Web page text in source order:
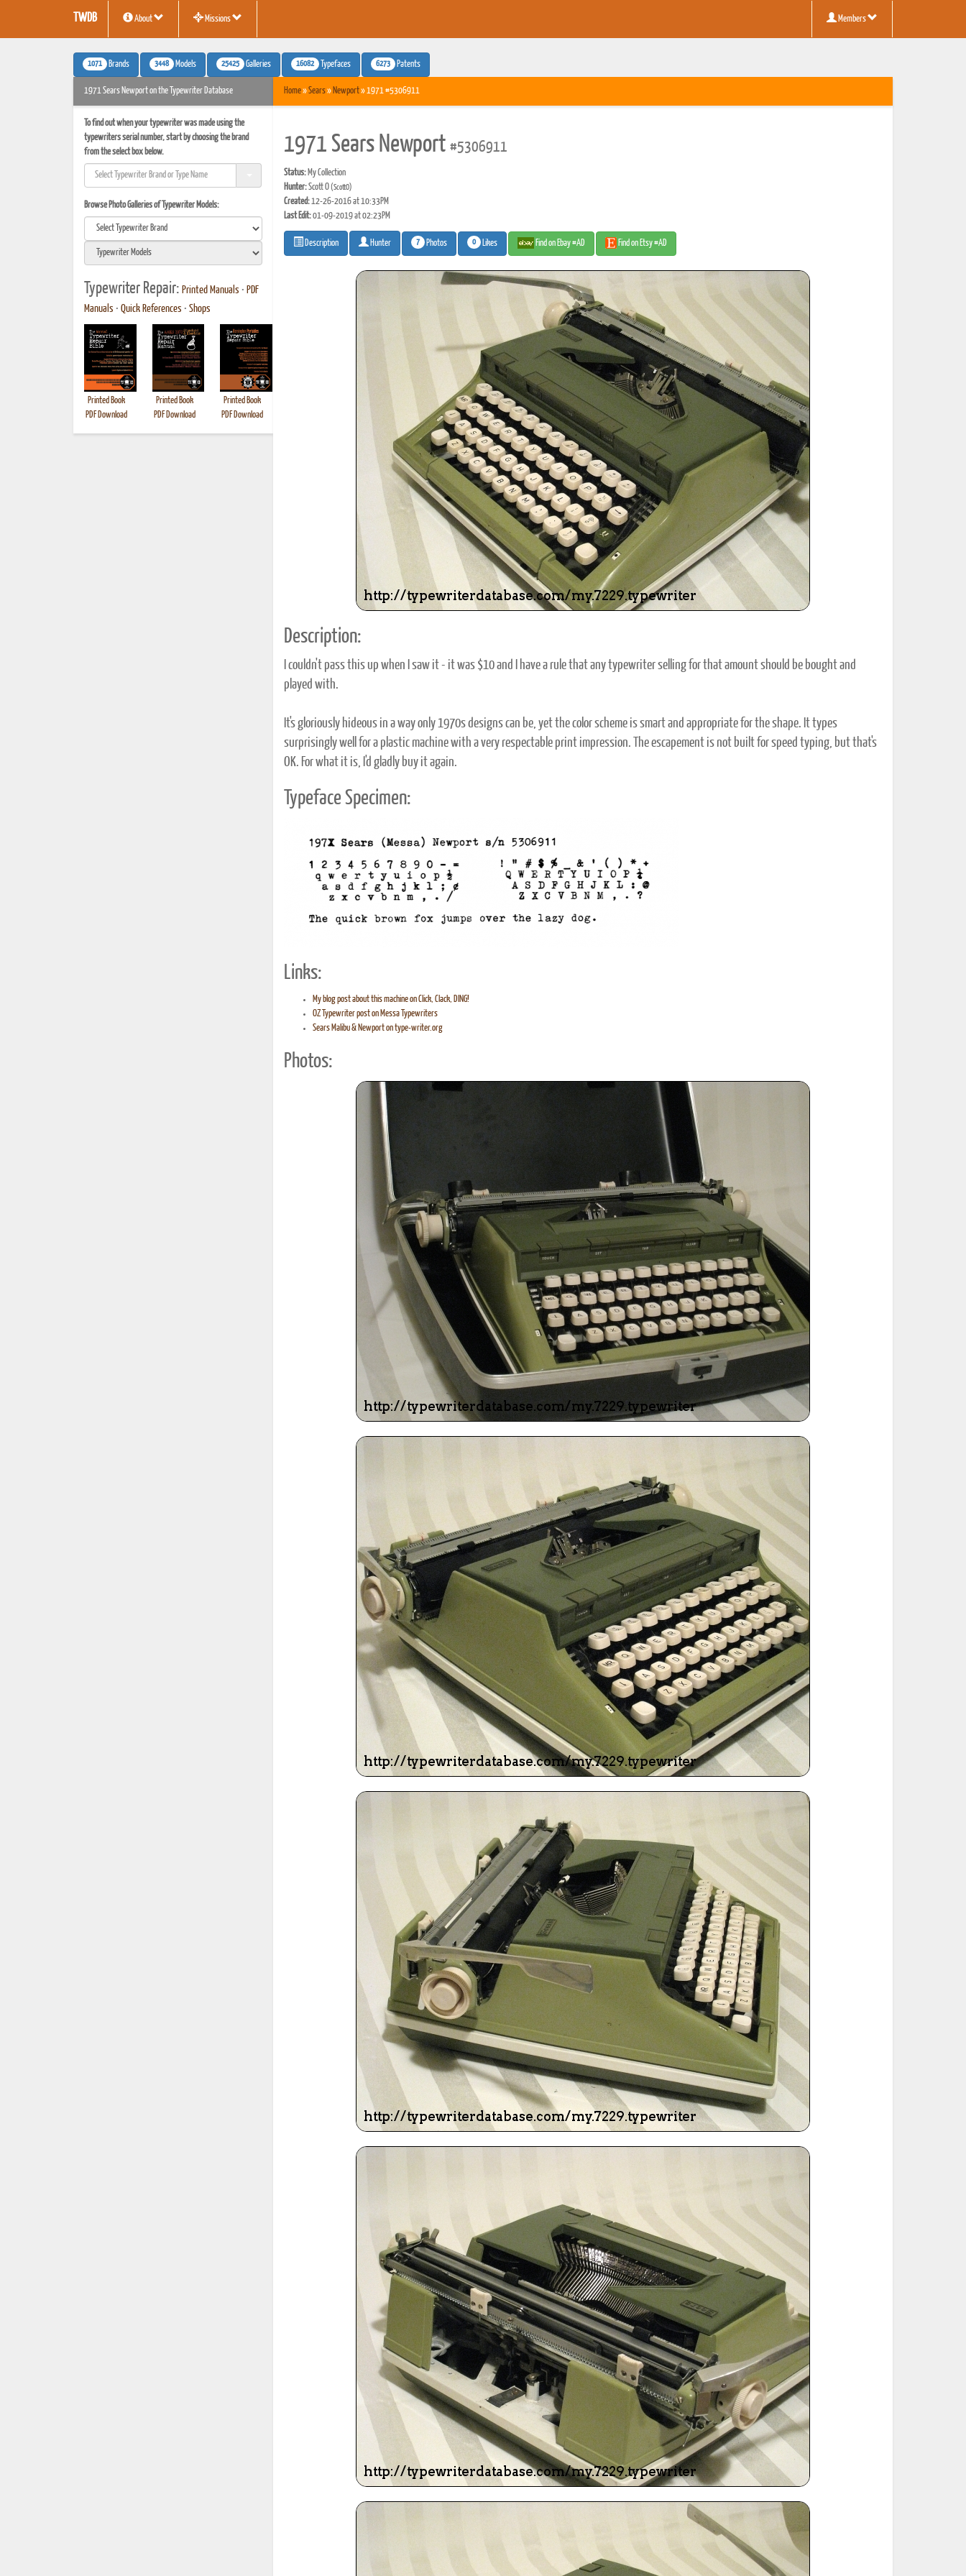
TWDB About Missions Members
1071 Brands 3448 Models 25425 Galleries 16082 Typefaces 6273 Patents
1971 Sears Newport on the Typewriter Database
To find out when your typewriter was made using the
typewriters serial number, start by choosing the brand
from the select box below.
Browse Photo Galleries of Typewriter Models:
Typewriter Repair: Printed Manuals • PDF
Manuals • Quick References • Shops
Printed Book
PDF Download
Printed Book
PDF Download
Printed Book
PDF Download
Printed Book
PDF Download
Printed Book
PDF Download
Printed Book
PDF Download
Printed Book
PDF Download
Printed Book
PDF Download
Printed Book
PDF Download
Home»Sears» Newport» 1971 #5306911
1971 Sears Newport #5306911
Status:My Collection
Hunter:Scott O(ScottO)
Created:12-26-2016 at 10:33PM
Last Edit:01-09-2019 at 02:23PM
Description Hunter 7 Photos 0 Likes Find on Ebay #AD Find on Etsy #AD
Description:
I couldn't pass this up when I saw it - it was $10 and I have a rule that any typewriter selling for that amount should be bought and
played with.
It's gloriously hideous in a way only 1970s designs can be, yet the color scheme is smart and appropriate for the shape. It types
surprisingly well for a plastic machine with a very respectable print impression. The escapement is not built for speed typing, but that's
OK. For what it is, I'd gladly buy it again.
Typeface Specimen:
Links:
My blog post about this machine on Click, Clack, DING!
OZ Typewriter post on Messa Typewriters
Sears Malibu & Newport on type-writer.org
Photos: